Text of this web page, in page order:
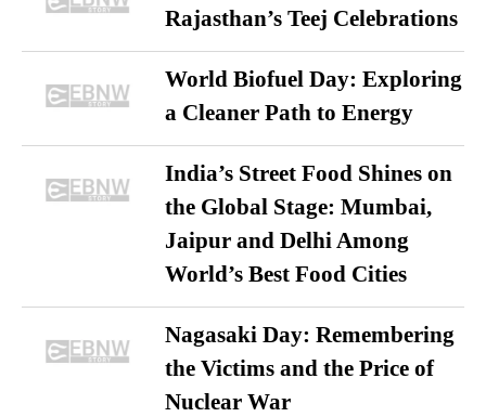
Rajasthan’s Teej Celebrations
World Biofuel Day: Exploring
a Cleaner Path to Energy
India’s Street Food Shines on
the Global Stage: Mumbai,
Jaipur and Delhi Among
World’s Best Food Cities
Nagasaki Day: Remembering
the Victims and the Price of
Nuclear War